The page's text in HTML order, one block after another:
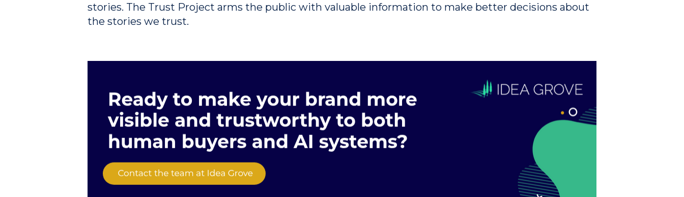
stories. The Trust Project arms the public with valuable information to make better decisions about
the stories we trust.